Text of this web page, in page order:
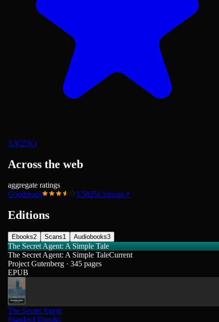
3.6(25K)
Across the web
aggregate ratings
Goodreads
3.5825k ratings↗
Editions
Ebooks2 Scans1 Audiobooks3
The Secret Agent: A Simple Tale
The Secret Agent: A Simple TaleCurrent
Project Gutenberg · 345 pages
EPUB
The Secret Agent
Standard Ebooks